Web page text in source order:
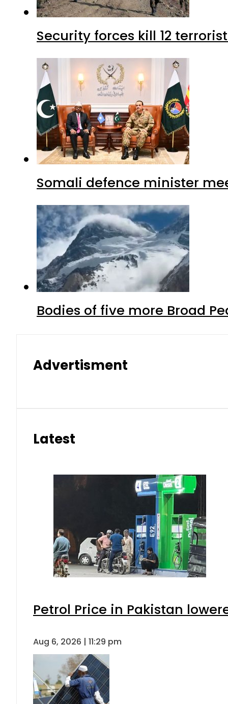
Security forces kill 12
Somali defence minister
Bodies of five more Broad
Advertisment
Latest
Petrol Price in Pakistan
Aug 6, 2026 | 11:29 pm